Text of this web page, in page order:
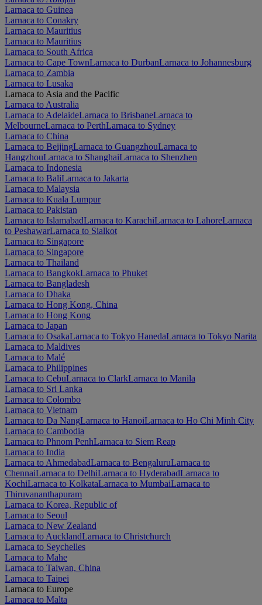
Larnaca to Guinea
Larnaca to Conakry
Larnaca to Mauritius
Larnaca to Mauritius
Larnaca to South Africa
Larnaca to Cape TownLarnaca to DurbanLarnaca to Johannesburg
Larnaca to Zambia
Larnaca to Lusaka
Larnaca to Asia and the Pacific
Larnaca to Australia
Larnaca to AdelaideLarnaca to BrisbaneLarnaca to
MelbourneLarnaca to PerthLarnaca to Sydney
Larnaca to China
Larnaca to BeijingLarnaca to GuangzhouLarnaca to
HangzhouLarnaca to ShanghaiLarnaca to Shenzhen
Larnaca to Indonesia
Larnaca to BaliLarnaca to Jakarta
Larnaca to Malaysia
Larnaca to Kuala Lumpur
Larnaca to Pakistan
Larnaca to IslamabadLarnaca to KarachiLarnaca to LahoreLarnaca
to PeshawarLarnaca to Sialkot
Larnaca to Singapore
Larnaca to Singapore
Larnaca to Thailand
Larnaca to BangkokLarnaca to Phuket
Larnaca to Bangladesh
Larnaca to Dhaka
Larnaca to Hong Kong, China
Larnaca to Hong Kong
Larnaca to Japan
Larnaca to OsakaLarnaca to Tokyo HanedaLarnaca to Tokyo Narita
Larnaca to Maldives
Larnaca to Malé
Larnaca to Philippines
Larnaca to CebuLarnaca to ClarkLarnaca to Manila
Larnaca to Sri Lanka
Larnaca to Colombo
Larnaca to Vietnam
Larnaca to Da NangLarnaca to HanoiLarnaca to Ho Chi Minh City
Larnaca to Cambodia
Larnaca to Phnom PenhLarnaca to Siem Reap
Larnaca to India
Larnaca to AhmedabadLarnaca to BengaluruLarnaca to
ChennaiLarnaca to DelhiLarnaca to HyderabadLarnaca to
KochiLarnaca to KolkataLarnaca to MumbaiLarnaca to
Thiruvananthapuram
Larnaca to Korea, Republic of
Larnaca to Seoul
Larnaca to New Zealand
Larnaca to AucklandLarnaca to Christchurch
Larnaca to Seychelles
Larnaca to Mahe
Larnaca to Taiwan, China
Larnaca to Taipei
Larnaca to Europe
Larnaca to Malta